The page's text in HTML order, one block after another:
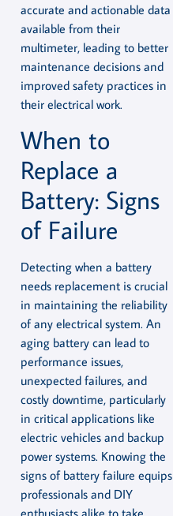
accurate and actionable data
available from their
multimeter, leading to better
maintenance decisions and
improved safety practices in
their electrical work.
When to
Replace a
Battery: Signs
of Failure
Detecting when a battery
needs replacement is crucial
in maintaining the reliability
of any electrical system. An
aging battery can lead to
performance issues,
unexpected failures, and
costly downtime, particularly
in critical applications like
electric vehicles and backup
power systems. Knowing the
signs of battery failure equips
professionals and DIY